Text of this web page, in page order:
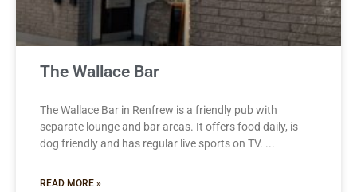
The Wallace Bar
The Wallace Bar in Renfrew is a friendly pub with
separate lounge and bar areas. It offers food daily, is
dog friendly and has regular live sports on TV.
READ MORE »